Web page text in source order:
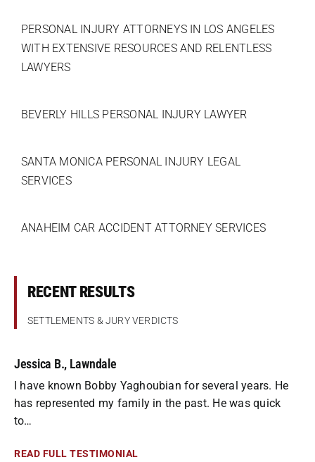
PERSONAL INJURY ATTORNEYS IN LOS ANGELES
WITH EXTENSIVE RESOURCES AND RELENTLESS
LAWYERS
BEVERLY HILLS PERSONAL INJURY LAWYER
SANTA MONICA PERSONAL INJURY LEGAL
SERVICES
ANAHEIM CAR ACCIDENT ATTORNEY SERVICES
RECENT RESULTS
SETTLEMENTS & JURY VERDICTS
Jessica B., Lawndale
I have known Bobby Yaghoubian for several years. He
has represented my family in the past. He was quick
to…
READ FULL TESTIMONIAL